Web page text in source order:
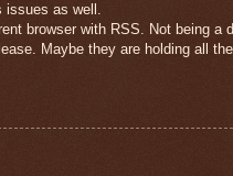
issues as well.
browser with RSS. Not being a
Maybe they are holding all